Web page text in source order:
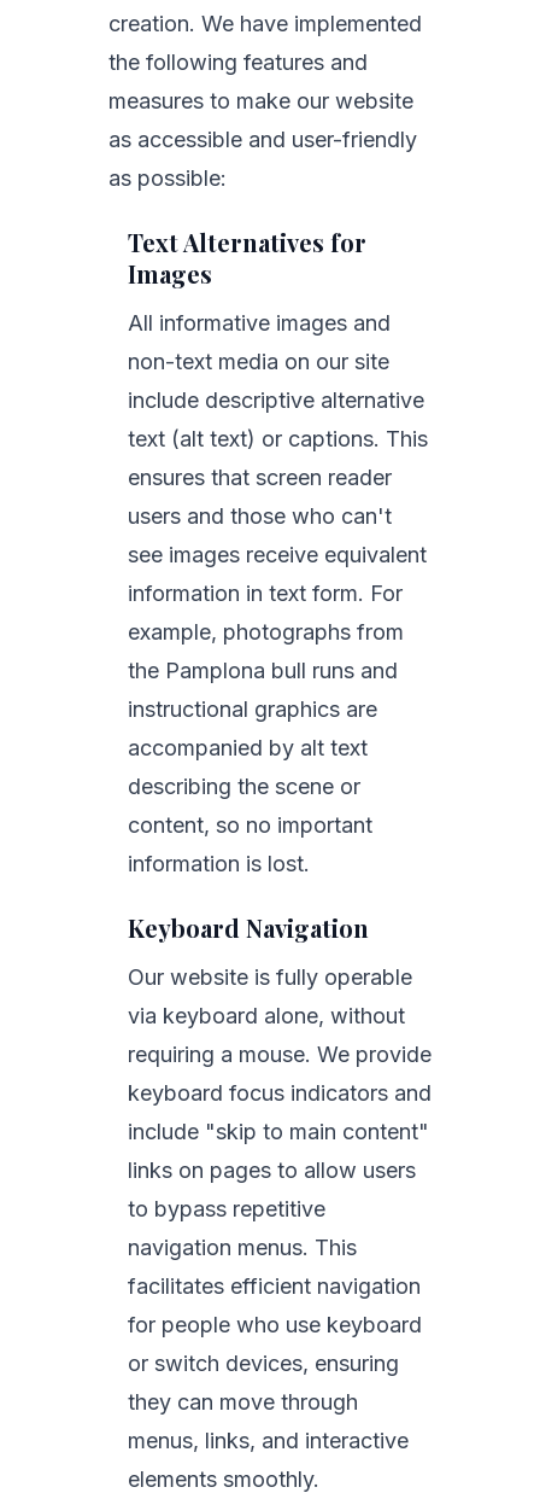
creation. We have implemented
the following features and
measures to make our website
as accessible and user-friendly
as possible:
Text Alternatives for
Images
All informative images and
non-text media on our site
include descriptive alternative
text (alt text) or captions. This
ensures that screen reader
users and those who can't
see images receive equivalent
information in text form. For
example, photographs from
the Pamplona bull runs and
instructional graphics are
accompanied by alt text
describing the scene or
content, so no important
information is lost.
Keyboard Navigation
Our website is fully operable
via keyboard alone, without
requiring a mouse. We provide
keyboard focus indicators and
include "skip to main content"
links on pages to allow users
to bypass repetitive
navigation menus. This
facilitates efficient navigation
for people who use keyboard
or switch devices, ensuring
they can move through
menus, links, and interactive
elements smoothly.